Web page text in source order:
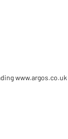
www.argos.co.uk